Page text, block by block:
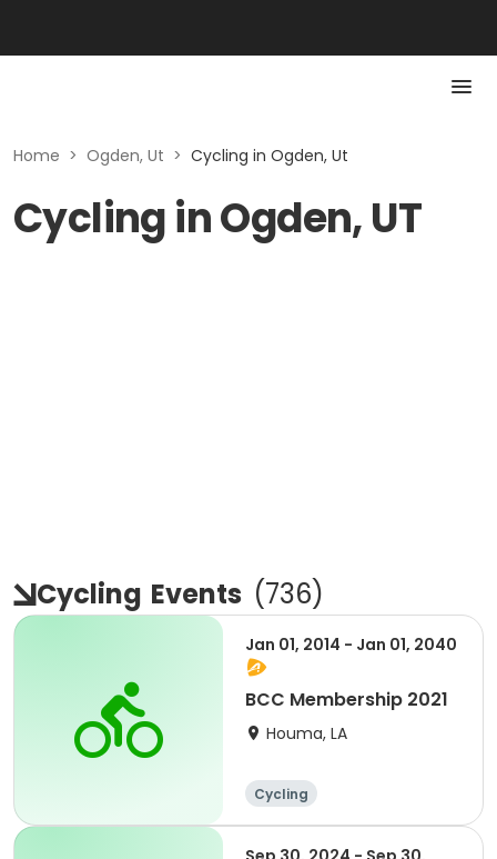
Home > Ogden, Ut > Cycling in Ogden, Ut
Cycling in Ogden, UT
Cycling Events (736)
Jan 01, 2014 - Jan 01, 2040
BCC Membership 2021
Houma, LA
Cycling